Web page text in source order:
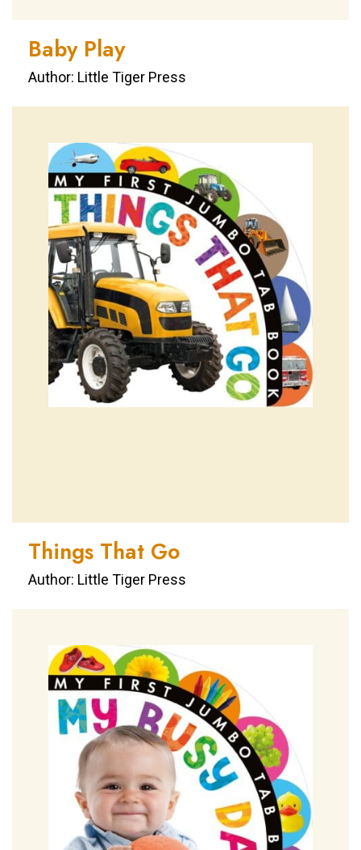
Baby Play
Author: Little Tiger Press
Things That Go
Author: Little Tiger Press